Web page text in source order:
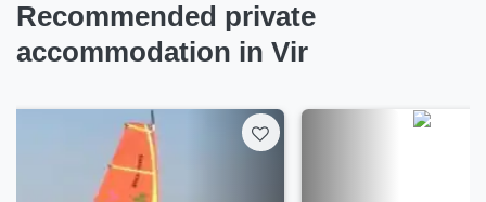
Recommended private
accommodation in Vir